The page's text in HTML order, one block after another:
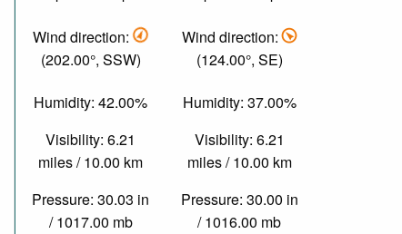
Wind direction:
(202.00°, SSW)
Humidity: 42.00%
Visibility: 6.21
miles / 10.00 km
Pressure: 30.03 in
/ 1017.00 mb
Wind direction:
(124.00°, SE)
Humidity: 37.00%
Visibility: 6.21
miles / 10.00 km
Pressure: 30.00 in
/ 1016.00 mb